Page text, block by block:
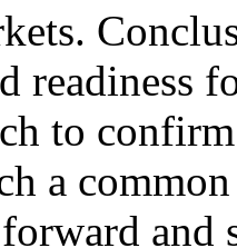
readiness
to
a
and